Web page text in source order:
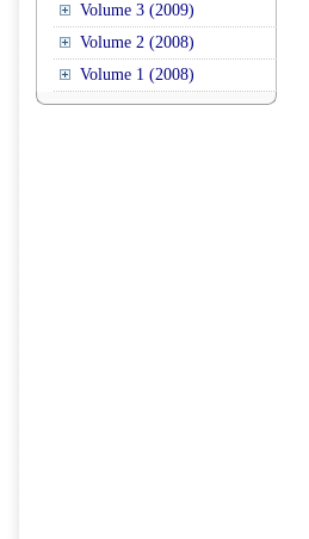
Volume 3 (2009)
Volume 2 (2008)
Volume 1 (2008)